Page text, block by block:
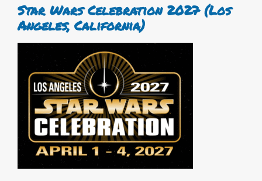
Star Wars Celebration 2027 (Los
Angeles, California)